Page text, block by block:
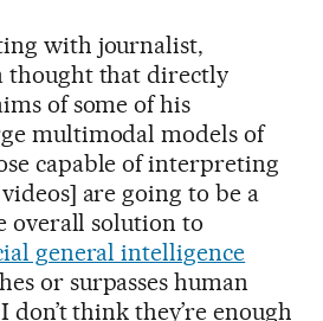
with journalist,
thought that directly
of some of his
multimodal models of
capable of interpreting
are going to be a
overall solution to
general intelligence
or surpasses human
think they’re enough